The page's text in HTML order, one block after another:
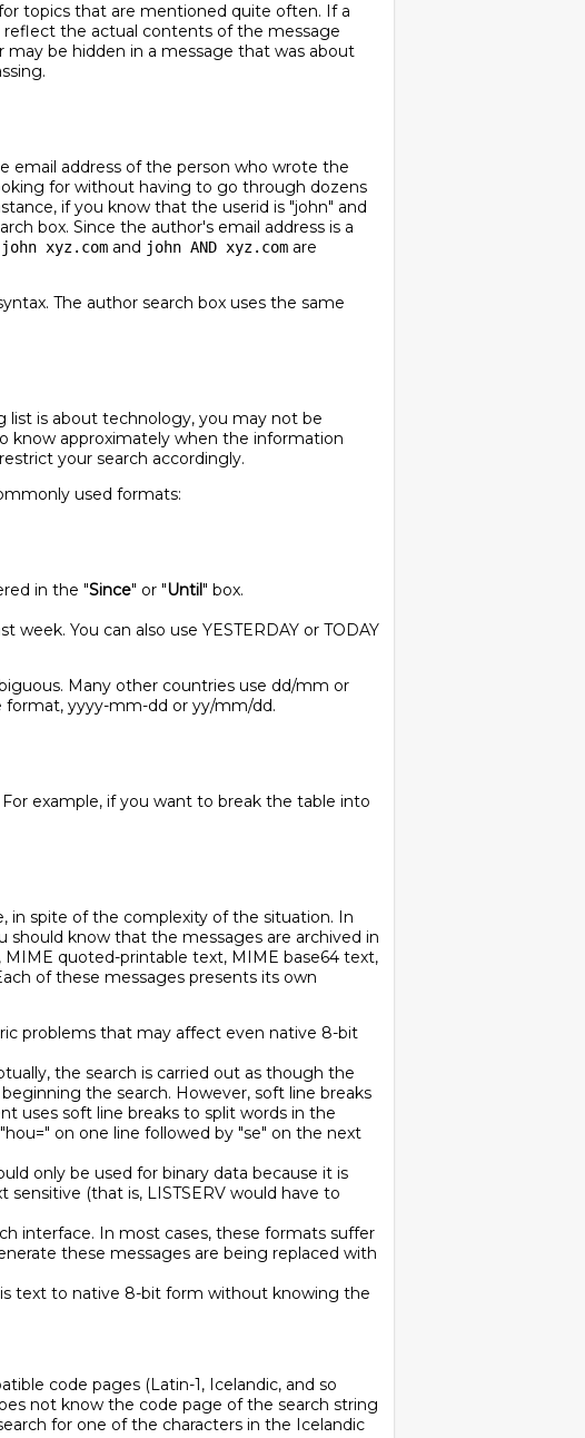
topics that are mentioned quite often. If a
the actual contents of the message
be hidden in a message that was about
email address of the person who wrote the
for without having to go through dozens
if you know that the userid is "john" and
box. Since the author's email address is a
john xyz.com and john AND xyz.com are
The author search box uses the same
list is about technology, you may not be
know approximately when the information
your search accordingly.
used formats:
in the "Since" or "Until" box.
You can also use YESTERDAY or TODAY
Many other countries use dd/mm or
format, yyyy-mm-dd or yy/mm/dd.
For example, if you want to break the table into
in spite of the complexity of the situation. In
know that the messages are archived in
quoted-printable text, MIME base64 text,
of these messages presents its own
problems that may affect even native 8-bit
the search is carried out as though the
the search. However, soft line breaks
uses soft line breaks to split words in the
on one line followed by "se" on the next
only be used for binary data because it is
(that is, LISTSERV would have to
interface. In most cases, these formats suffer
these messages are being replaced with
text to native 8-bit form without knowing the
code pages (Latin-1, Icelandic, and so
not know the code page of the search string
for one of the characters in the Icelandic